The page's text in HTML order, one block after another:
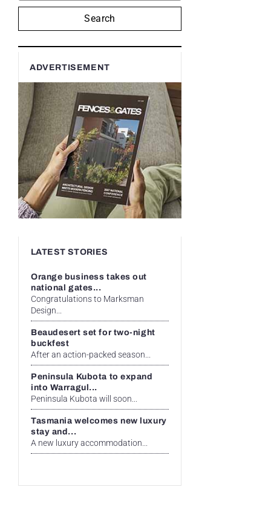
Search
ADVERTISEMENT
LATEST STORIES
Orange business takes out
national gates...
Congratulations to Marksman
Design...
Beaudesert set for two-night
buckfest
After an action-packed season...
Peninsula Kubota to expand
into Warragul...
Peninsula Kubota will soon...
Tasmania welcomes new luxury
stay and...
A new luxury accommodation...